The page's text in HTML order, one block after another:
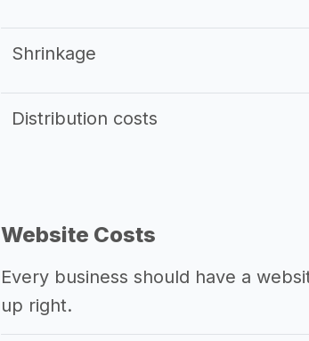
Shrinkage
Distribution costs
Website Costs
Every business should have a
up right.